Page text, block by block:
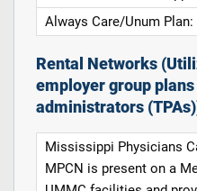
Always Care/Unum Plan:
Rental Networks
employer group
administrators
Mississippi Physicians
MPCN is present on a